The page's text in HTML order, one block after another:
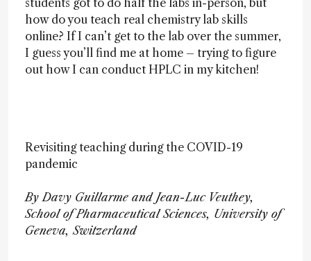
students got to do half the labs in-person, but
how do you teach real chemistry lab skills
online? If I can’t get to the lab over the summer,
I guess you’ll find me at home – trying to figure
out how I can conduct HPLC in my kitchen!
Revisiting teaching during the COVID-19
pandemic
By Davy Guillarme and Jean-Luc Veuthey,
School of Pharmaceutical Sciences, University of
Geneva, Switzerland